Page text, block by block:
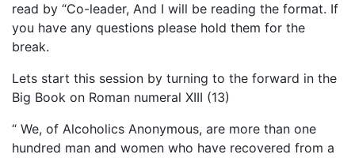
read by “Co-leader, And I will be reading the format. If
you have any questions please hold them for the
break.
Lets start this session by turning to the forward in the
Big Book on Roman numeral XIII (13)
“ We, of Alcoholics Anonymous, are more than one
hundred man and women who have recovered from a